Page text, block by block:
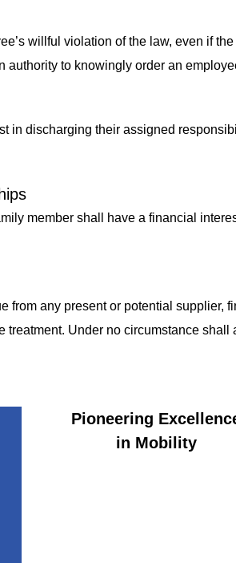
willful violation of the law, even if
to knowingly order an
in discharging their assigned
member shall have a financial
from any present or potential supplier,
Under no circumstance
Pioneering
in Mobility